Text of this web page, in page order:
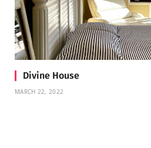
Divine House
MARCH 22, 2022